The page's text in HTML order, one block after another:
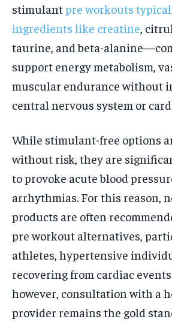
stimulantpre workouts
ingredients like creatine ,
taurine, and beta-
support energy metabolism,
muscular endurance without
central nervous system or
While stimulant-free options
without risk, they are
to provoke acute blood
arrhythmias. For this reason,
products are often
pre workout alternatives,
athletes, hypertensive
recovering from cardiac
however, consultation with a
provider remains the gold